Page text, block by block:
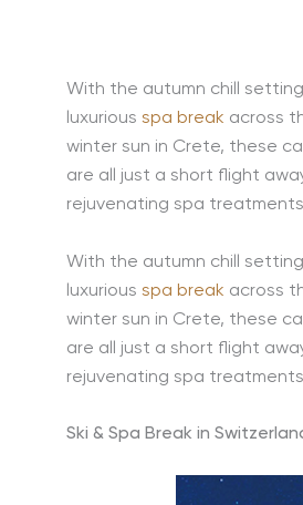
With the autumn chill
luxurious spa break across
winter sun in Crete, these
are all just a short flight
rejuvenating spa
With the autumn chill
luxurious spa break across
winter sun in Crete, these
are all just a short flight
rejuvenating spa
Ski & Spa Break in